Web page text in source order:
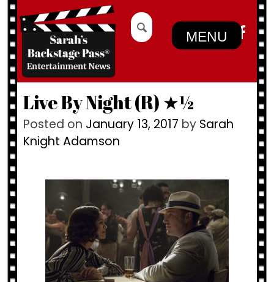
to
content
Search
for:
MENU
Live By Night (R) ★½
Posted on January 13, 2017 by Sarah
Knight Adamson